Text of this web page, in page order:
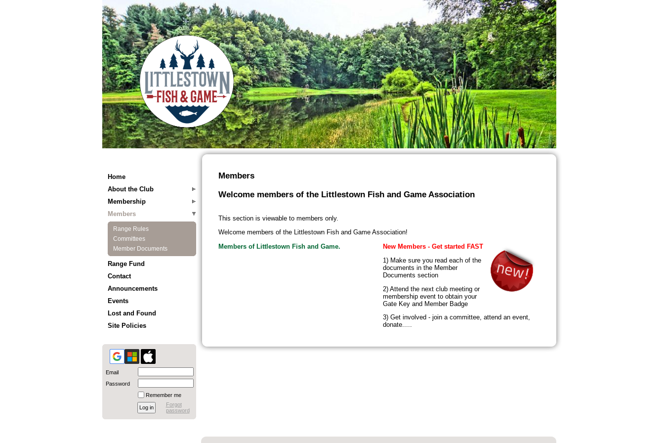
Home
About the Club
Membership
Members
Range Rules
Committees
Member Documents
Range Fund
Contact
Announcements
Events
Lost and Found
Site Policies
Email
Password
Remember me
Forgot
password
Members
Welcome members of the Littlestown Fish and Game Association
This section is viewable to members only.
Welcome members of the Littlestown Fish and Game Association!
Members of Littlestown Fish and Game.
New Members - Get started FAST
1) Make sure you read each of the
documents in the Member
Documents section
2) Attend the next club meeting or
membership event to obtain your
Gate Key and Member Badge
3) Get involved - join a committee, attend an event,
donate.....